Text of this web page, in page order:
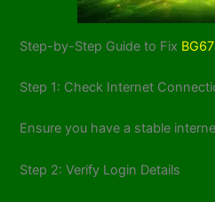
Step-by-Step Guide to Fix
Step 1: Check Internet
Ensure you have a stable
Step 2: Verify Login Details